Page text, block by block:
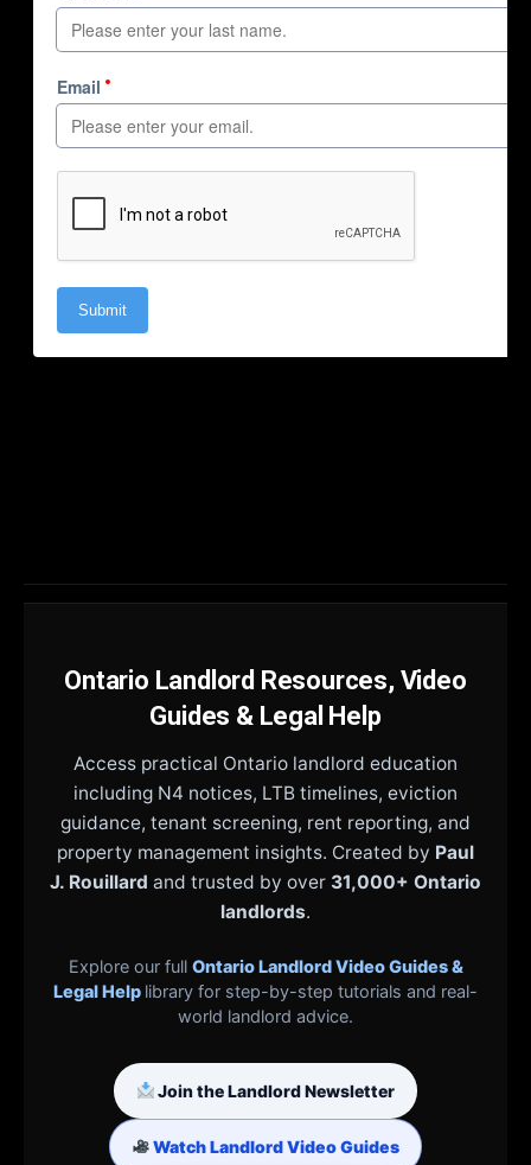
Ontario Landlord Resources, Video
Guides & Legal Help
Access practical Ontario landlord education
including N4 notices, LTB timelines, eviction
guidance, tenant screening, rent reporting, and
property management insights. Created by Paul
J. Rouillard and trusted by over 31,000+ Ontario
landlords.
Explore our full Ontario Landlord Video Guides &
Legal Help library for step-by-step tutorials and real-
world landlord advice.
Join the Landlord Newsletter
Watch Landlord Video Guides